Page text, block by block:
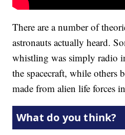
There are a number of
astronauts actually heard.
whistling was simply radio
the spacecraft, while others
made from alien life forces